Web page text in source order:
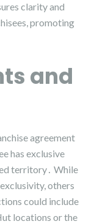
clarity and
promoting
and
agreement
has exclusive
territory․ While
others
could include
locations or the